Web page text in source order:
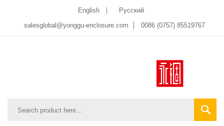
English
Pусский
salesglobal@yonggu-enclosure.com
0086 (0757) 85519767